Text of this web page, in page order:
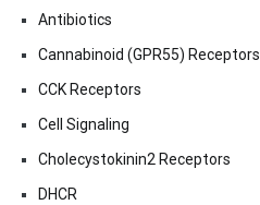
Antibiotics
Cannabinoid (GPR55) Receptors
CCK Receptors
Cell Signaling
Cholecystokinin2 Receptors
DHCR